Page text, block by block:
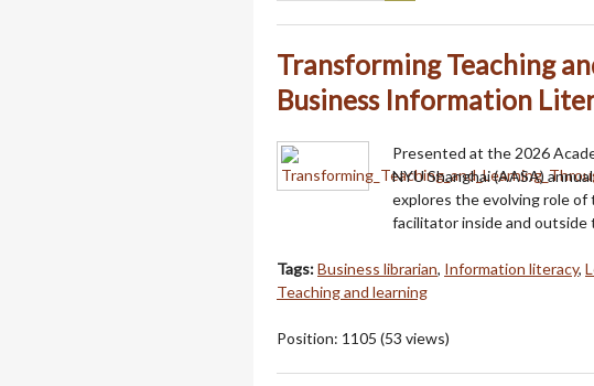
Transforming Teaching
Business Information
Presented at the 2026
NYU Shanghai (AASA)
explores the evolving role of
facilitator inside and outside
Tags:Business librarian, Information literacy,
Teaching and learning
Position: 1105 (53 views)